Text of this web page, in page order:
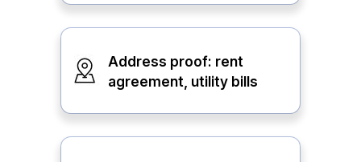
Address proof: rent
agreement, utility bills